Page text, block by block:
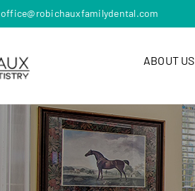
office@robichauxfamilydental.com
ABOUT US